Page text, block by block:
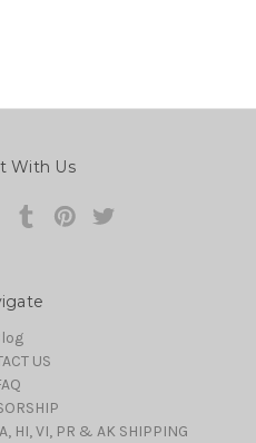
With Us
US
HI, VI, PR & AK SHIPPING